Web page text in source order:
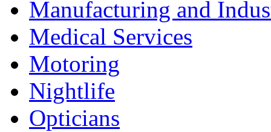
Manufacturing and
Medical Services
Motoring
Nightlife
Opticians